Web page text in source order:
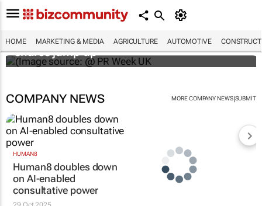
HOME MARKETING & MEDIA AGRICULTURE AUTOMOTIVE
WPP results beat analyst forecasts, sees
shares jump up
COMPANY NEWS MORE COMPANY NEWS|SUBMIT
HUMAN8
Human8 doubles down
on AI-enabled
consultative power